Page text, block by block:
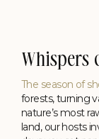
Whispers
The season of
forests, turning
nature’s most
land, our hosts